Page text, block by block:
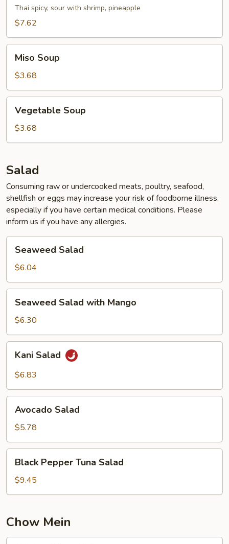
Soup
Thai spicy, sour with shrimp, pineapple
$7.62
Soup
Miso Soup
$3.68
Soup
Vegetable Soup
$3.68
Salad
Consuming raw or undercooked meats, poultry, seafood,
shellfish or eggs may increase your risk of foodborne illness,
especially if you have certain medical conditions. Please
inform us if you have any allergies.
Salad
Seaweed Salad
$6.04
Salad
with
Mango
Seaweed Salad with Mango
$6.30
Salad
Kani Salad
$6.83
Salad
Avocado Salad
$5.78
Pepper
Tuna
Salad
Black Pepper Tuna Salad
$9.45
Chow Mein